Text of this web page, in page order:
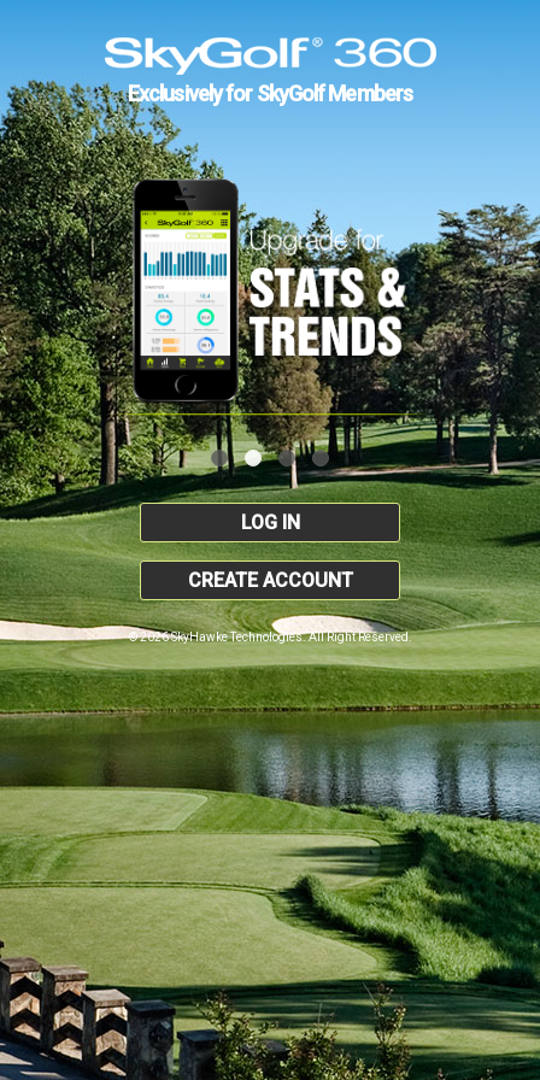
Exclusively for SkyGolf Members
LOG IN
CREATE ACCOUNT
© 2026 SkyHawke Technologies. All Right Reserved.